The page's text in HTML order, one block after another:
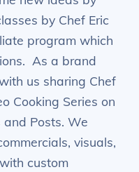
by Chef Eric
program which
As a brand
us sharing Chef
Cooking Series on
Posts. We
visuals,
custom